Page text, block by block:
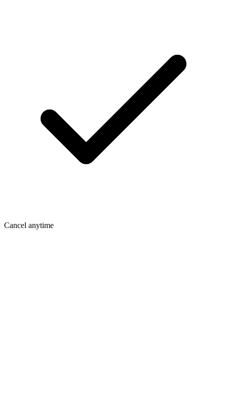
Cancel anytime